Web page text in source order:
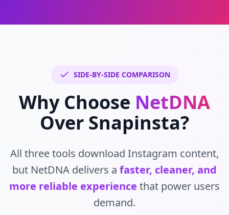
SIDE-BY-SIDE COMPARISON
Why Choose NetDNA
Over Snapinsta?
All three tools download Instagram content,
but NetDNA delivers a faster, cleaner, and
more reliable experience that power users
demand.